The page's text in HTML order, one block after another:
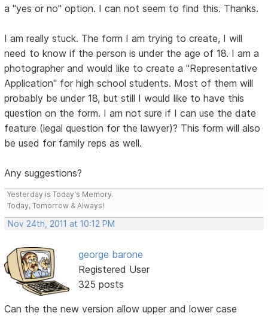
a "yes or no" option. I can not seem to find this. Thanks.
I am really stuck. The form I am trying to create, I will
need to know if the person is under the age of 18. I am a
photographer and would like to create a "Representative
Application" for high school students. Most of them will
probably be under 18, but still I would like to have this
question on the form. I am not sure if I can use the date
feature (legal question for the lawyer)? This form will also
be used for family reps as well.
Any suggestions?
Yesterday is Today's Memory.
Today, Tomorrow & Always!
Nov 24th, 2011 at 10:12 PM
george barone
Registered User
325 posts
Can the the new version allow upper and lower case